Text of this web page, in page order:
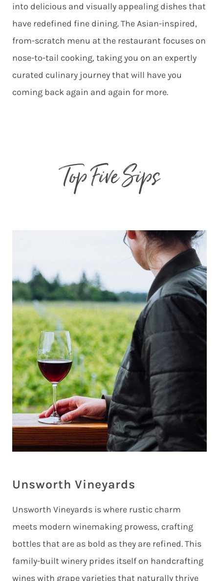
into delicious and visually appealing dishes that
have redefined fine dining. The Asian-inspired,
from-scratch menu at the restaurant focuses on
nose-to-tail cooking, taking you on an expertly
curated culinary journey that will have you
coming back again and again for more.
Top Five Sips
Unsworth Vineyards
Unsworth Vineyards is where rustic charm
meets modern winemaking prowess, crafting
bottles that are as bold as they are refined. This
family-built winery prides itself on handcrafting
wines with grape varieties that naturally thrive